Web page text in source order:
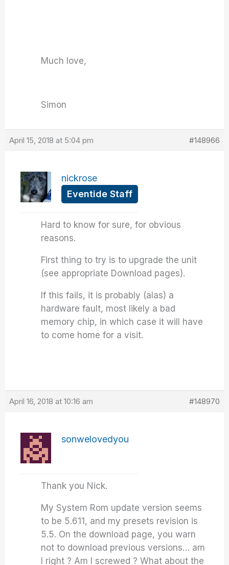
Much love,
Simon
April 15, 2018 at 5:04 pm #148966
nickrose
Eventide Staff
Hard to know for sure, for obvious
reasons.
First thing to try is to upgrade the unit
(see appropriate Download pages).
If this fails, it is probably (alas) a
hardware fault, most likely a bad
memory chip, in which case it will have
to come home for a visit.
April 16, 2018 at 10:16 am #148970
sonwelovedyou
Thank you Nick.
My System Rom update version seems
to be 5.611, and my presets revision is
5.5. On the download page, you warn
not to download previous versions… am
I right ? Am I screwed ? What about the